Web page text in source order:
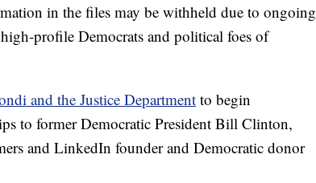
in the files may be withheld due to ongoing
profile Democrats and political foes of
and the Justice Departmentto begin
to former Democratic President Bill Clinton,
and LinkedIn founder and Democratic donor